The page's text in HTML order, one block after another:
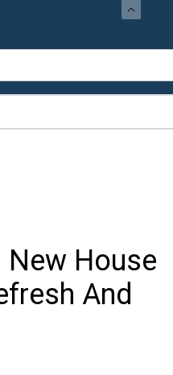
New House
And